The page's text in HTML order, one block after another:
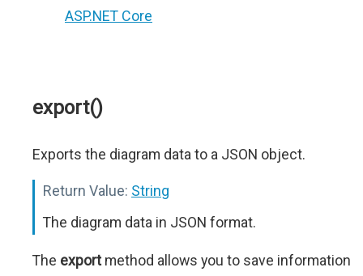
ASP.NET Core
export()
Exports the diagram data to a JSON object.
Return Value: String
The diagram data in JSON format.
The exportmethod allows you to save information